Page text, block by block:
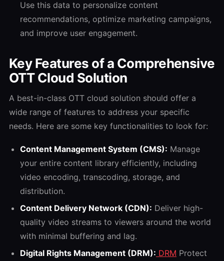
Use this data to personalize content
recommendations, optimize marketing campaigns,
and improve user engagement.
Key Features of a Comprehensive
OTT Cloud Solution
A best-in-class OTT cloud solution should offer a
wide range of features to address your specific
needs. Here are some key functionalities to look for:
Content Management System (CMS): Manage
your entire content library efficiently, including
video encoding, transcoding, storage, and
distribution.
Content Delivery Network (CDN): Deliver high-
quality video streams to viewers around the world
with minimal buffering and lag.
Digital Rights Management (DRM): DRM Protect